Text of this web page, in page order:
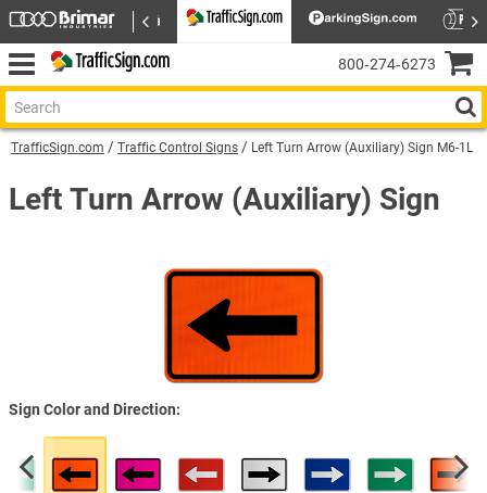
TrafficSign.com Traffic Control Signs Left Turn Arrow (Auxiliary) Sign M6-1L
Left Turn Arrow (Auxiliary) Sign
Sign Color and Direction
800‑274‑6273